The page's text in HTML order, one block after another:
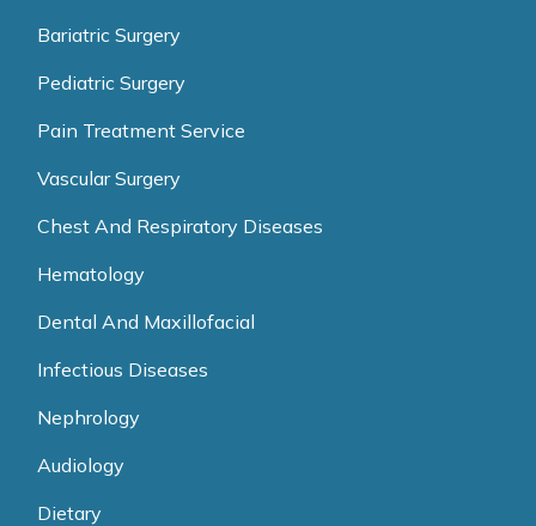
Bariatric Surgery
Pediatric Surgery
Pain Treatment Service
Vascular Surgery
Chest And Respiratory Diseases
Hematology
Dental And Maxillofacial
Infectious Diseases
Nephrology
Audiology
Dietary